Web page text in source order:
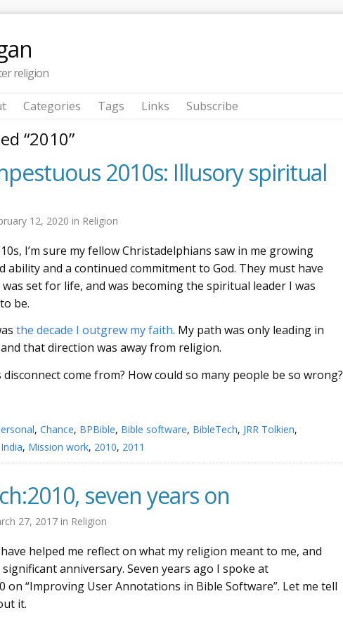
religion
Categories Tags Links Subscribe
“2010”
2010s: Illusory spiritual
12, 2020 in Religion
I’m sure my fellow Christadelphians saw in me growing
ability and a continued commitment to God. They must have
set for life, and was becoming the spiritual leader I was
be.
the decade I outgrew my faith. My path was only leading in
that direction was away from religion.
come from? How could so many people be so wrong?
, Chance, BPBible, Bible software, BibleTech, JRR Tolkien,
India, Mission work, 2010, 2011
seven years on
27, 2017 in Religion
helped me reflect on what my religion meant to me, and
anniversary. Seven years ago I spoke at
on “Improving User Annotations in Bible Software”. Let me tell
it.